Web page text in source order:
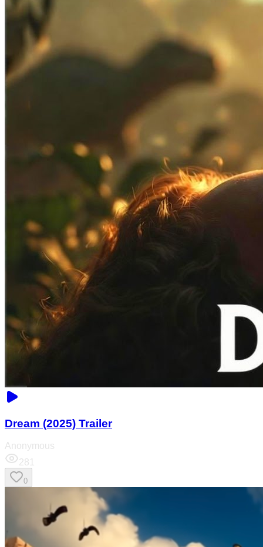
Dream (2025) Trailer
Anonymous
281
0